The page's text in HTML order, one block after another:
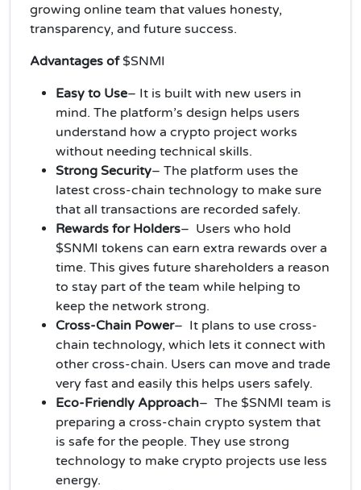
growing online team that values honesty,
transparency, and future success.
Advantages of $SNMI
Easy to Use– It is built with new users in
mind. The platform’s design helps users
understand how a crypto project works
without needing technical skills.
Strong Security– The platform uses the
latest cross-chain technology to make sure
that all transactions are recorded safely.
Rewards for Holders– Users who hold
$SNMI tokens can earn extra rewards over a
time. This gives future shareholders a reason
to stay part of the team while helping to
keep the network strong.
Cross-Chain Power– It plans to use cross-
chain technology, which lets it connect with
other cross-chain. Users can move and trade
very fast and easily this helps users safely.
Eco-Friendly Approach– The $SNMI team is
preparing a cross-chain crypto system that
is safe for the people. They use strong
technology to make crypto projects use less
energy.